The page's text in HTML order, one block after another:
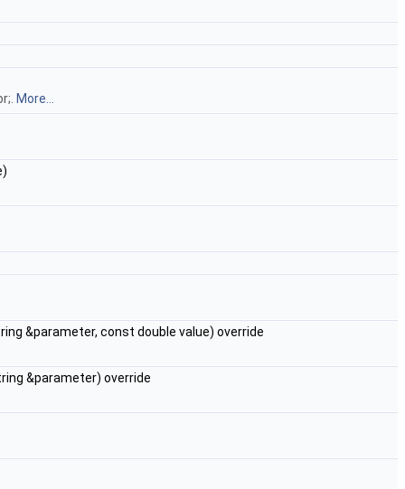
More...
&parameter, const double value) override
&parameter) override